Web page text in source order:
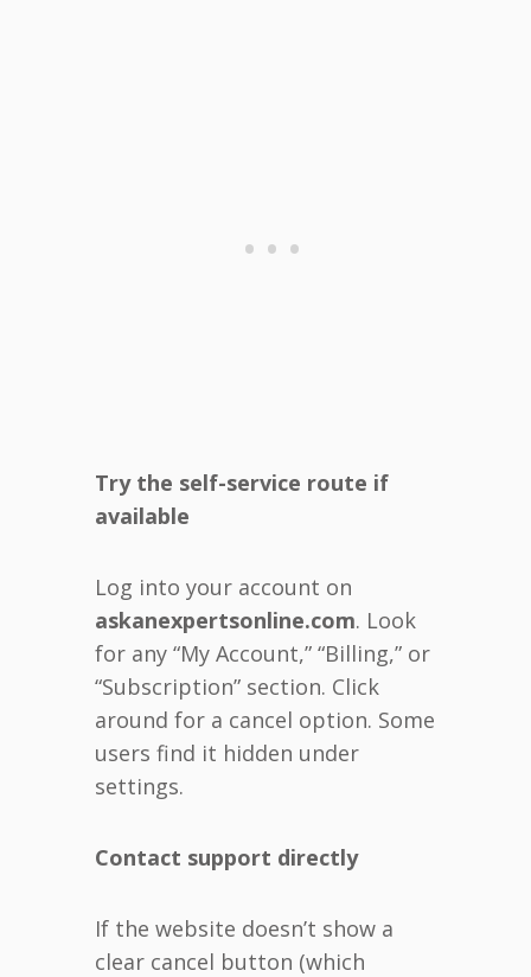
Try the self-service route if
available
Log into your account on
askanexpertsonline.com. Look
for any “My Account,” “Billing,” or
“Subscription” section. Click
around for a cancel option. Some
users find it hidden under
settings.
Contact support directly
If the website doesn’t show a
clear cancel button (which